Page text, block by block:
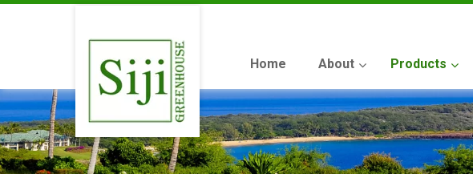
Home About Products